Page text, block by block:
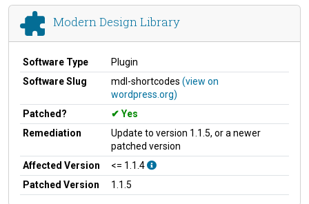
Modern Design Library
Software Type
Plugin
Software Slug
mdl-shortcodes (view on
wordpress.org)
Patched?
Yes
Remediation
Update to version 1.1.5, or a newer
patched version
Affected Version
<= 1.1.4
Patched Version
1.1.5